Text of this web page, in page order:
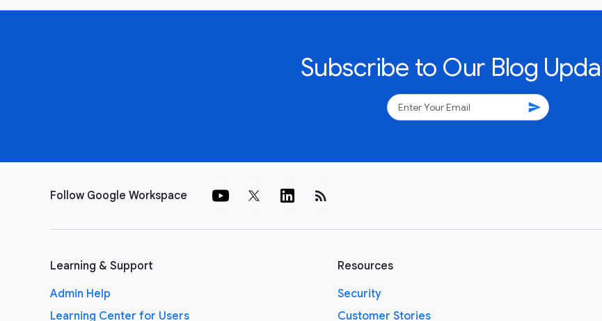
Subscribe to Our Blog
send
Follow Google Workspace rss_feed
Learning & Support
Admin Help
Learning Center for Users
Resources
Security
Customer Stories